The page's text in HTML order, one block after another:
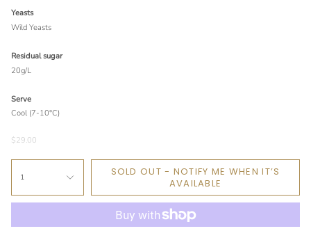
Yeasts
Wild Yeasts
Residual sugar
20g/L
Serve
Cool (7-10°C)
$29.00
1
SOLD OUT - NOTIFY ME WHEN IT’S
AVAILABLE